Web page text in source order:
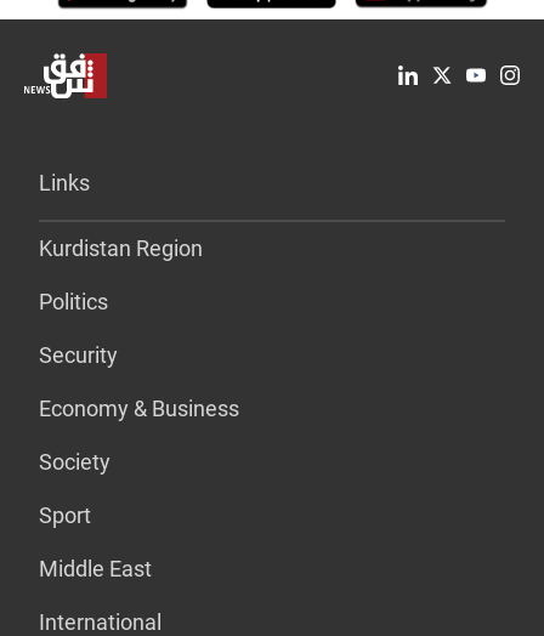
Links
Kurdistan Region
Politics
Security
Economy & Business
Society
Sport
Middle East
International